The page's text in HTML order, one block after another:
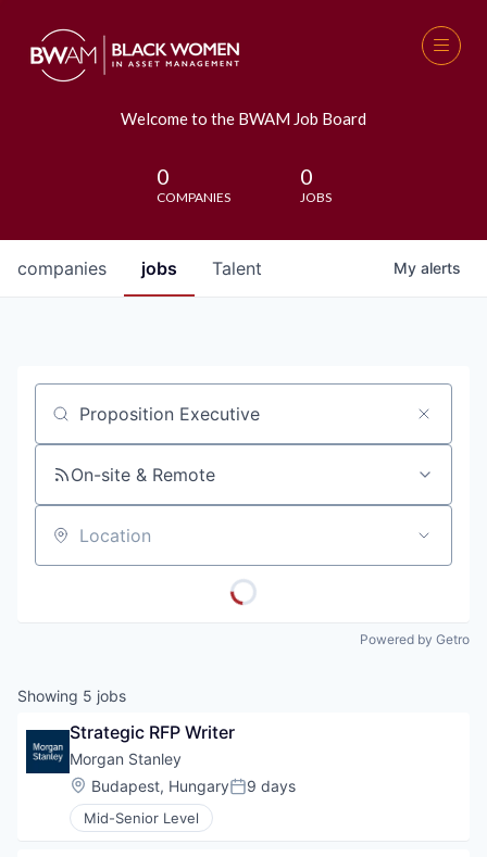
Welcome to the BWAM Job Board
0
COMPANIES
0
JOBS
jobs
companies Talent My alerts
Job title, company or keyword
On-site & Remote
Location
Powered by Getro
Showing 5 jobs
Strategic RFP Writer
Morgan Stanley
Location:
Budapest, HungaryPosted:
9 days
Mid-Senior Level